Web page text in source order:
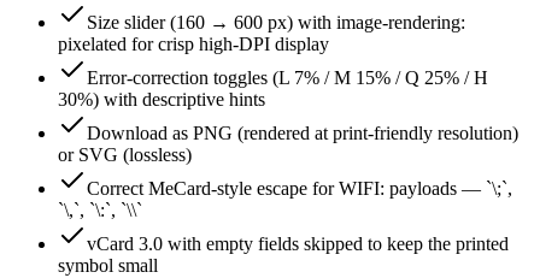
Size slider (160 → 600 px) with image-rendering:
pixelated for crisp high-DPI display
Error-correction toggles (L 7% / M 15% / Q 25% / H
30%) with descriptive hints
Download as PNG (rendered at print-friendly resolution)
or SVG (lossless)
Correct MeCard-style escape for WIFI: payloads — `\;`,
`\,`, `\:`, `\\`
vCard 3.0 with empty fields skipped to keep the printed
symbol small